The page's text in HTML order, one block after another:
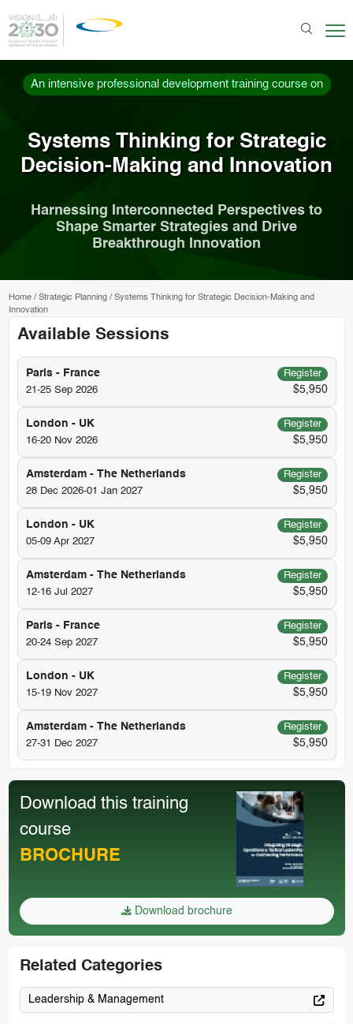
An intensive professional development training course on
Systems Thinking for Strategic
Decision-Making and Innovation
Harnessing Interconnected Perspectives to
Shape Smarter Strategies and Drive
Breakthrough Innovation
Home/ Strategic Planning/ Systems Thinking for Strategic Decision-Making and
Innovation
Available Sessions
Paris - France
Register
21-25 Sep 2026
$5,950
London - UK
Register
16-20 Nov 2026
$5,950
Amsterdam - The Netherlands
Register
28 Dec 2026-01 Jan 2027
$5,950
London - UK
Register
05-09 Apr 2027
$5,950
Amsterdam - The Netherlands
Register
12-16 Jul 2027
$5,950
Paris - France
Register
20-24 Sep 2027
$5,950
London - UK
Register
15-19 Nov 2027
$5,950
Amsterdam - The Netherlands
Register
27-31 Dec 2027
$5,950
Download this training
course
BROCHURE
Download brochure
Related Categories
Leadership & Management